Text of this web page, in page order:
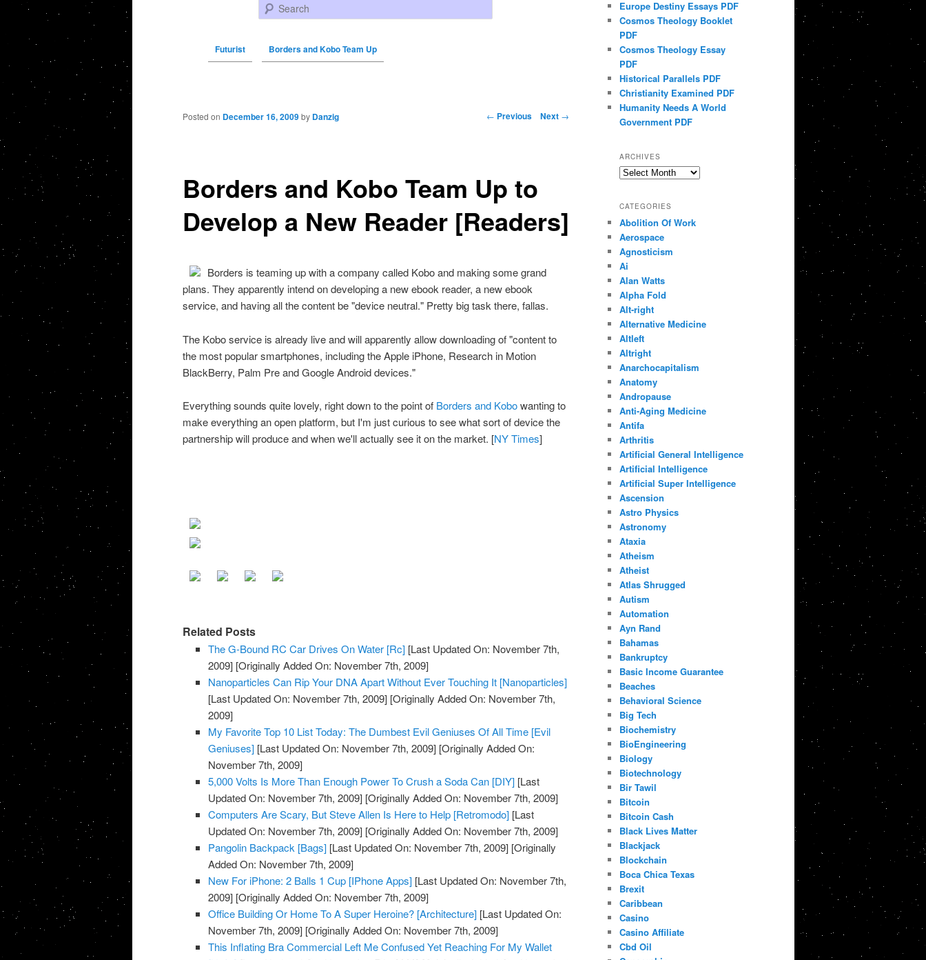
Search
Futurist Borders and Kobo Team Up
Post navigation ← Previous Next →
Borders and Kobo Team Up to
Develop a New Reader [Readers]
Posted on December 16, 2009 by Danzig
Borders is teaming up with a company called Kobo and making some grand
plans. They apparently intend on developing a new ebook reader, a new ebook
service, and having all the content be "device neutral." Pretty big task there, fallas.
The Kobo service is already live and will apparently allow downloading of "content to
the most popular smartphones, including the Apple iPhone, Research in Motion
BlackBerry, Palm Pre and Google Android devices."
Everything sounds quite lovely, right down to the point of Borders and Kobowanting to
make everything an open platform, but I'm just curious to see what sort of device the
partnership will produce and when we'll actually see it on the market. [NY Times]
Related Posts
The G-Bound RC Car Drives On Water [Rc] [Last Updated On: November 7th,
2009] [Originally Added On: November 7th, 2009]
Nanoparticles Can Rip Your DNA Apart Without Ever Touching It [Nanoparticles]
[Last Updated On: November 7th, 2009] [Originally Added On: November 7th,
2009]
My Favorite Top 10 List Today: The Dumbest Evil Geniuses Of All Time [Evil
Geniuses] [Last Updated On: November 7th, 2009] [Originally Added On:
November 7th, 2009]
5,000 Volts Is More Than Enough Power To Crush a Soda Can [DIY] [Last
Updated On: November 7th, 2009] [Originally Added On: November 7th, 2009]
Computers Are Scary, But Steve Allen Is Here to Help [Retromodo] [Last
Updated On: November 7th, 2009] [Originally Added On: November 7th, 2009]
Pangolin Backpack [Bags] [Last Updated On: November 7th, 2009] [Originally
Added On: November 7th, 2009]
New For iPhone: 2 Balls 1 Cup [IPhone Apps] [Last Updated On: November 7th,
2009] [Originally Added On: November 7th, 2009]
Office Building Or Home To A Super Heroine? [Architecture] [Last Updated On:
November 7th, 2009] [Originally Added On: November 7th, 2009]
This Inflating Bra Commercial Left Me Confused Yet Reaching For My Wallet
Europe Destiny Essays PDF
Cosmos Theology Booklet
PDF
Cosmos Theology Essay
PDF
Historical Parallels PDF
Christianity Examined PDF
Humanity Needs A World
Government PDF
ARCHIVES
Archives
CATEGORIES
Abolition Of Work
Aerospace
Agnosticism
Ai
Alan Watts
Alpha Fold
Alt-right
Alternative Medicine
Altleft
Altright
Anarchocapitalism
Anatomy
Andropause
Anti-Aging Medicine
Antifa
Arthritis
Artificial General Intelligence
Artificial Intelligence
Artificial Super Intelligence
Ascension
Astro Physics
Astronomy
Ataxia
Atheism
Atheist
Atlas Shrugged
Autism
Automation
Ayn Rand
Bahamas
Bankruptcy
Basic Income Guarantee
Beaches
Behavioral Science
Big Tech
Biochemistry
BioEngineering
Biology
Biotechnology
Bir Tawil
Bitcoin
Bitcoin Cash
Black Lives Matter
Blackjack
Blockchain
Boca Chica Texas
Brexit
Caribbean
Casino
Casino Affiliate
Cbd Oil